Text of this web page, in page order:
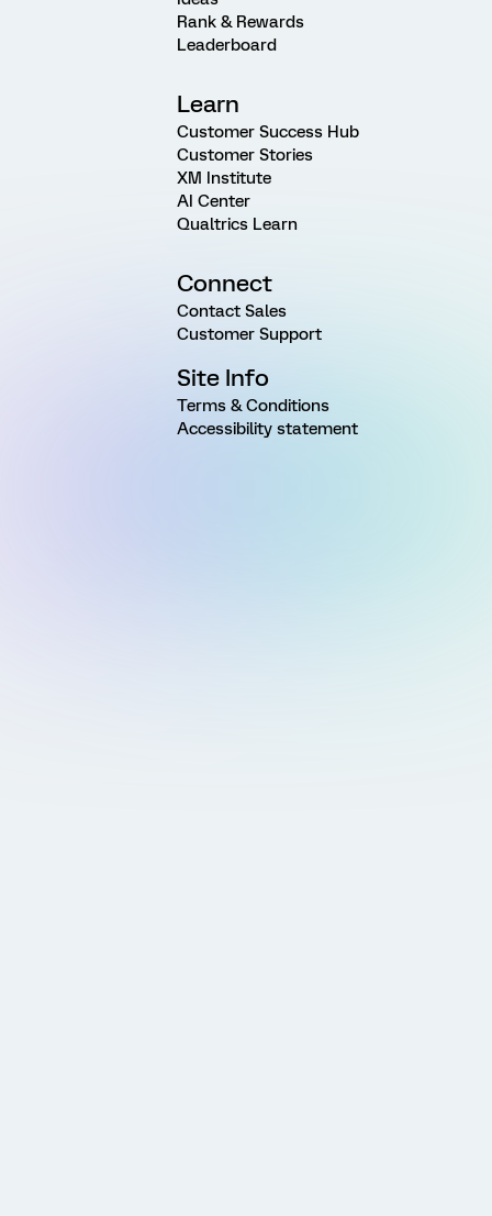
Rank & Rewards
Leaderboard
Learn
Customer Success Hub
Customer Stories
XM Institute
AI Center
Qualtrics Learn
Connect
Contact Sales
Customer Support
Site Info
Terms & Conditions
Accessibility statement